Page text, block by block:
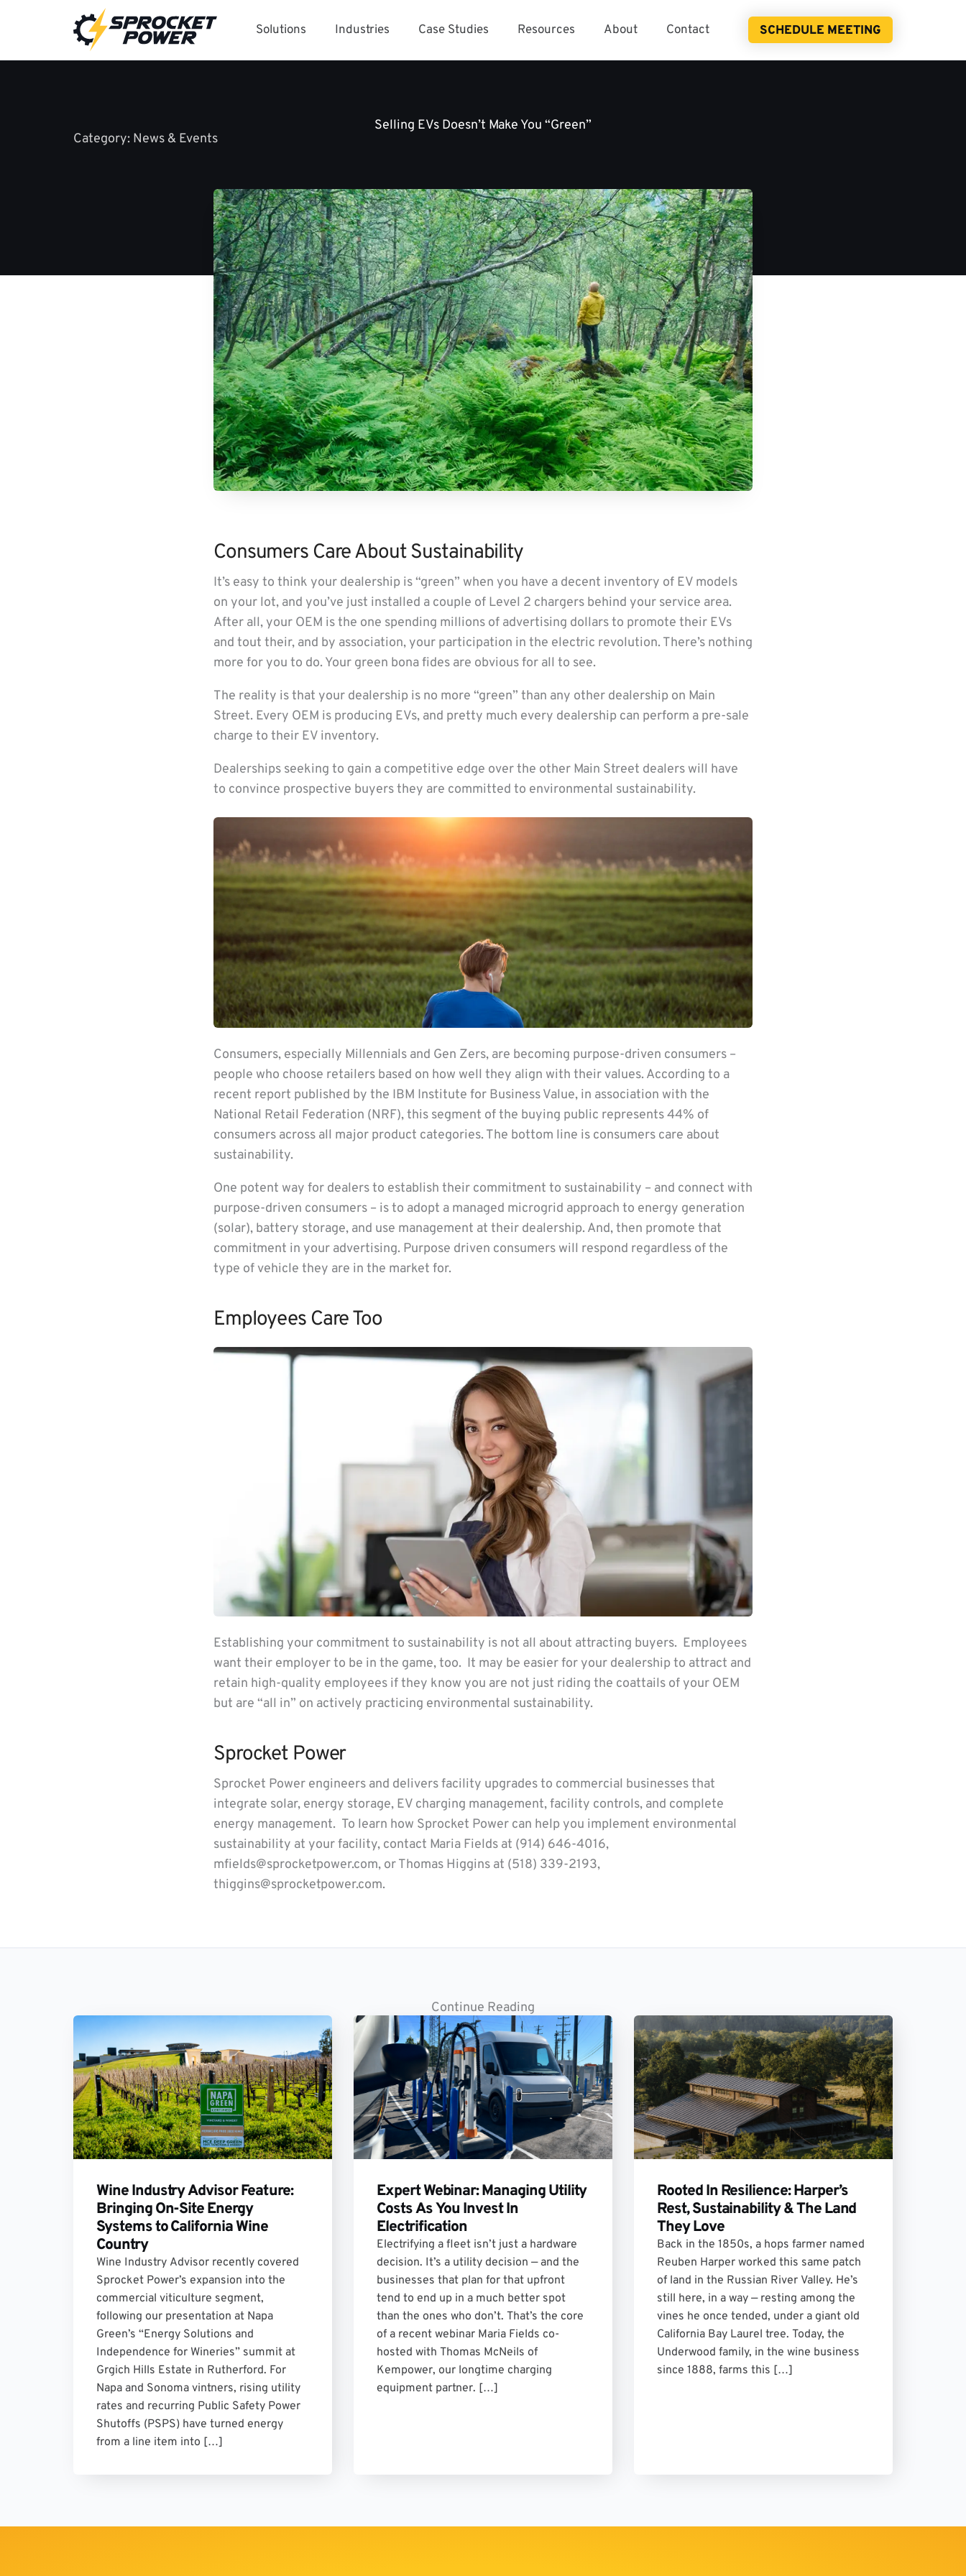
Solutions Industries Case Studies Resources About Contact SCHEDULE MEETING
Selling EVs Doesn’t Make You “Green”
Category: News & Events
Consumers Care About Sustainability
It’s easy to think your dealership is “green” when you have a decent inventory of EV models
on your lot, and you’ve just installed a couple of Level 2 chargers behind your service area.
After all, your OEM is the one spending millions of advertising dollars to promote their EVs
and tout their, and by association, your participation in the electric revolution. There’s nothing
more for you to do. Your green bona fides are obvious for all to see.
The reality is that your dealership is no more “green” than any other dealership on Main
Street. Every OEM is producing EVs, and pretty much every dealership can perform a pre-sale
charge to their EV inventory.
Dealerships seeking to gain a competitive edge over the other Main Street dealers will have
to convince prospective buyers they are committed to environmental sustainability.
Consumers, especially Millennials and Gen Zers, are becoming purpose-driven consumers –
people who choose retailers based on how well they align with their values. According to a
recent report published by the IBM Institute for Business Value, in association with the
National Retail Federation (NRF), this segment of the buying public represents 44% of
consumers across all major product categories. The bottom line is consumers care about
sustainability.
One potent way for dealers to establish their commitment to sustainability – and connect with
purpose-driven consumers – is to adopt a managed microgrid approach to energy generation
(solar), battery storage, and use management at their dealership. And, then promote that
commitment in your advertising. Purpose driven consumers will respond regardless of the
type of vehicle they are in the market for.
Employees Care Too
Establishing your commitment to sustainability is not all about attracting buyers. Employees
want their employer to be in the game, too. It may be easier for your dealership to attract and
retain high-quality employees if they know you are not just riding the coattails of your OEM
but are “all in” on actively practicing environmental sustainability.
Sprocket Power
Sprocket Power engineers and delivers facility upgrades to commercial businesses that
integrate solar, energy storage, EV charging management, facility controls, and complete
energy management. To learn how Sprocket Power can help you implement environmental
sustainability at your facility, contact Maria Fields at (914) 646-4016,
mfields@sprocketpower.com, or Thomas Higgins at (518) 339-2193,
thiggins@sprocketpower.com.
Continue Reading
Wine Industry Advisor Feature:
Bringing On-Site Energy
Systems to California Wine
Country
Wine Industry Advisor recently covered
Sprocket Power’s expansion into the
commercial viticulture segment,
following our presentation at Napa
Green’s “Energy Solutions and
Independence for Wineries” summit at
Grgich Hills Estate in Rutherford. For
Napa and Sonoma vintners, rising utility
rates and recurring Public Safety Power
Shutoffs (PSPS) have turned energy
from a line item into […]
Expert Webinar: Managing Utility
Costs As You Invest In
Electrification
Electrifying a fleet isn’t just a hardware
decision. It’s a utility decision — and the
businesses that plan for that upfront
tend to end up in a much better spot
than the ones who don’t. That’s the core
of a recent webinar Maria Fields co-
hosted with Thomas McNeils of
Kempower, our longtime charging
equipment partner. […]
Rooted In Resilience: Harper’s
Rest, Sustainability & The Land
They Love
Back in the 1850s, a hops farmer named
Reuben Harper worked this same patch
of land in the Russian River Valley. He’s
still here, in a way — resting among the
vines he once tended, under a giant old
California Bay Laurel tree. Today, the
Underwood family, in the wine business
since 1888, farms this […]